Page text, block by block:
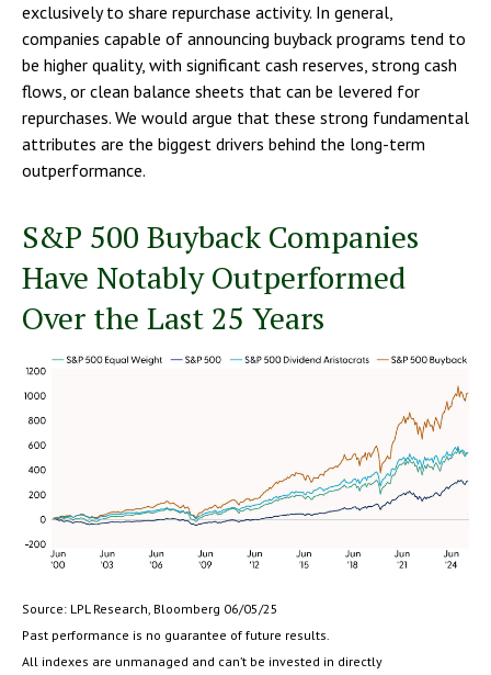
exclusively to share repurchase activity. In general,
companies capable of announcing buyback programs tend to
be higher quality, with significant cash reserves, strong cash
flows, or clean balance sheets that can be levered for
repurchases. We would argue that these strong fundamental
attributes are the biggest drivers behind the long-term
outperformance.
S&P 500 Buyback Companies
Have Notably Outperformed
Over the Last 25 Years
Source: LPL Research, Bloomberg 06/05/25
Past performance is no guarantee of future results.
All indexes are unmanaged and can’t be invested in directly